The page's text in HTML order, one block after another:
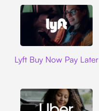
Lyft Buy Now Pay Later